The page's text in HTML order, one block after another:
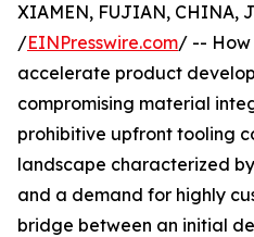
XIAMEN, FUJIAN, CHINA,
/EINPresswire.com/ -- How
accelerate product
compromising material
prohibitive upfront tooling
landscape characterized
and a demand for highly
bridge between an initial